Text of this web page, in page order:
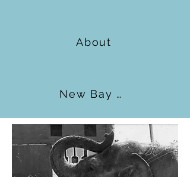
About
New Bay Books